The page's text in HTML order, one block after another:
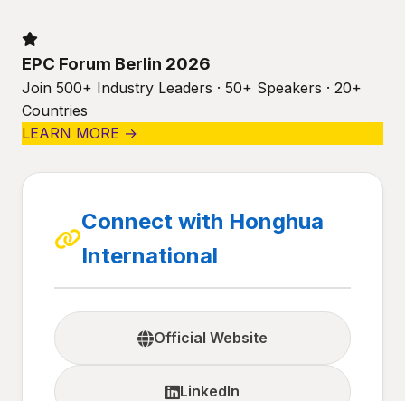
EPC Forum Berlin 2026
Join 500+ Industry Leaders · 50+ Speakers · 20+
Countries
LEARN MORE →
Connect with Honghua
International
Official Website
LinkedIn